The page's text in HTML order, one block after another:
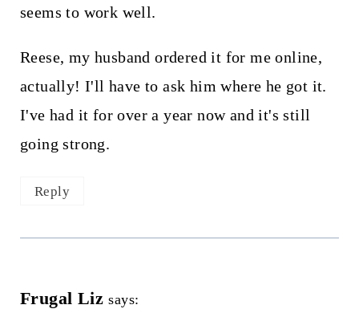
seems to work well.
Reese, my husband ordered it for me online,
actually! I'll have to ask him where he got it.
I've had it for over a year now and it's still
going strong.
Reply
Frugal Liz says: